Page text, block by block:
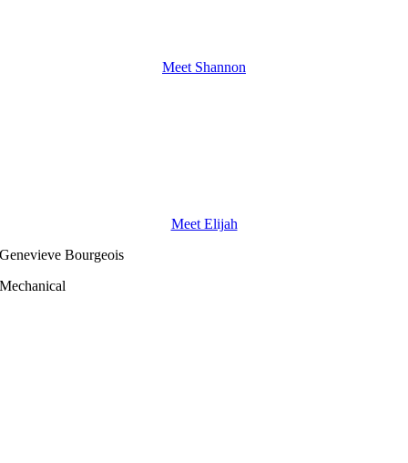
Meet Shannon
Meet Elijah
Genevieve Bourgeois
Mechanical